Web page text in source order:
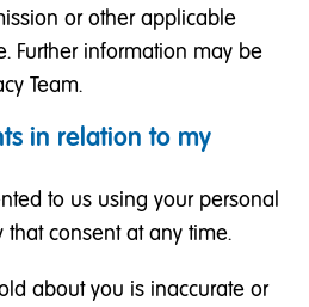
or other applicable
Further information may be
Team.
in relation to my
to us using your personal
consent at any time.
about you is inaccurate or